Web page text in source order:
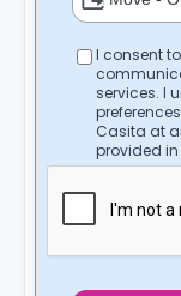
I consent
services. I
Casita at
provided